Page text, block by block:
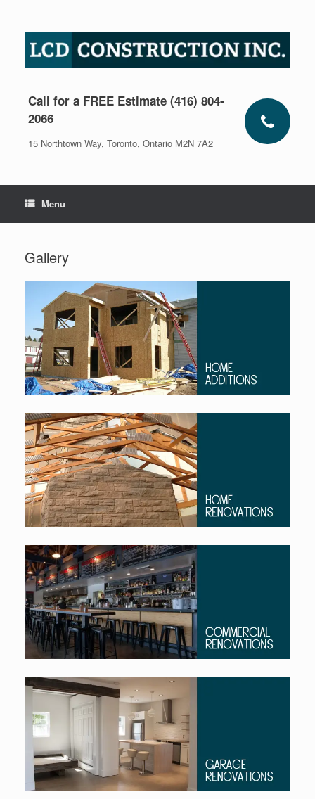
content
Call for a FREE Estimate (416) 804-
2066
15 Northtown Way, Toronto, Ontario M2N 7A2
Menu
Gallery